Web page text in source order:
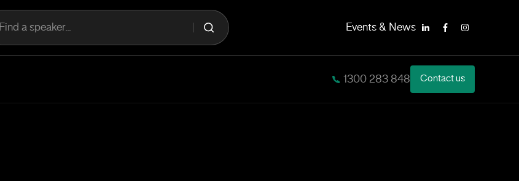
Find a speaker... Events & News
LinkedInFacebookInstagram
1300 283 848 Contact us